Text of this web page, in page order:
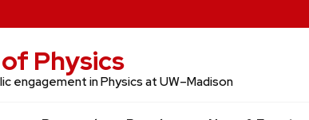
Physics
engagement in Physics at UW–Madison